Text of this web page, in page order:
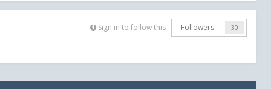
Sign in to follow this Followers 30